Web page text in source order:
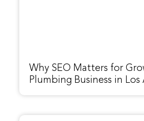
Why SEO Matters for
Plumbing Business in Los